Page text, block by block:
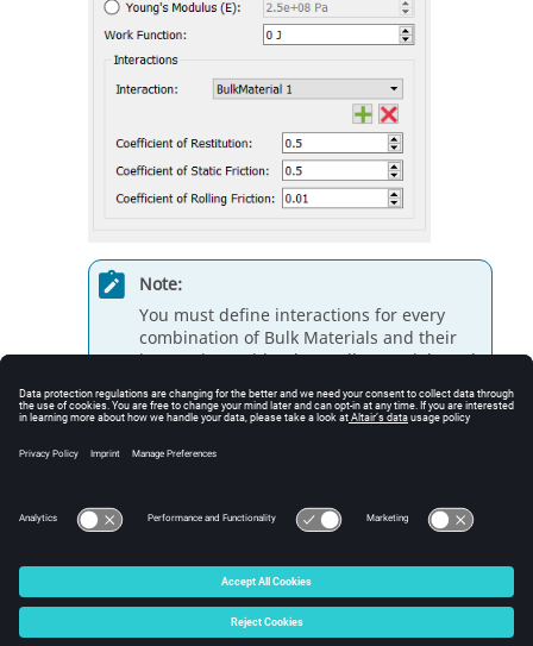
Note:
You must define interactions for every
combination of Bulk Materials and their
interactions with other Bulk Materials and
Equipment Materials, including the
interaction that arises when two particles
of the same material collide or when a
material comes into contact with itself.
© 2026 Altair Engineering, Inc. All Rights Reserved.
Intellectual Property Rights Notice|Technical Support